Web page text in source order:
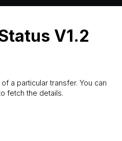
V1.2
a particular transfer. You can
fetch the details.